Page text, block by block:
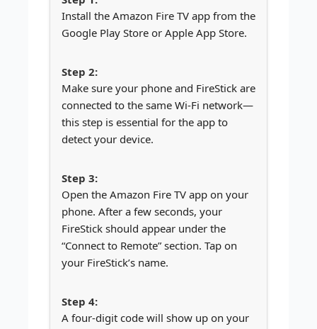
Install the Amazon Fire TV app from the
Google Play Store or Apple App Store.
Make sure your phone and FireStick are
connected to the same Wi-Fi network—
this step is essential for the app to
detect your device.
Open the Amazon Fire TV app on your
phone. After a few seconds, your
FireStick should appear under the
“Connect to Remote” section. Tap on
your FireStick’s name.
A four-digit code will show up on your